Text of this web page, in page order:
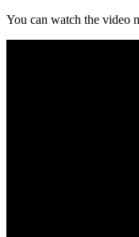
You can watch the video